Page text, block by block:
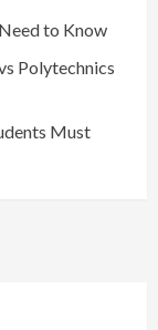
to Know
Polytechnics
Must